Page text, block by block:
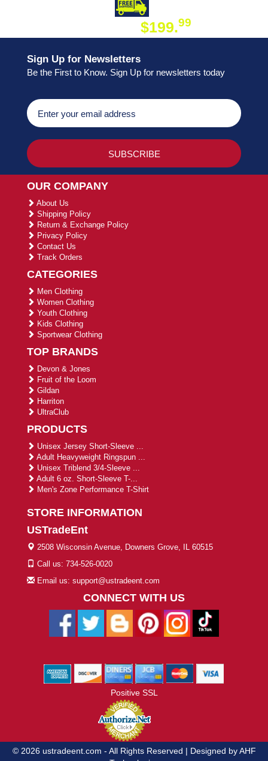
$199.99
Sign Up for Newsletters
Be the First to Know. Sign Up for newsletters today
OUR COMPANY
About Us
Shipping Policy
Return & Exchange Policy
Privacy Policy
Contact Us
Track Orders
CATEGORIES
Men Clothing
Women Clothing
Youth Clothing
Kids Clothing
Sportwear Clothing
TOP BRANDS
Devon & Jones
Fruit of the Loom
Gildan
Harriton
UltraClub
PRODUCTS
Unisex Jersey Short-Sleeve ...
Adult Heavyweight Ringspun ...
Unisex Triblend 3/4-Sleeve ...
Adult 6 oz. Short-Sleeve T-...
Men's Zone Performance T-Shirt
STORE INFORMATION
USTradeEnt
2508 Wisconsin Avenue, Downers Grove, IL 60515
Call us: 734-526-0020
Email us: support@ustradeent.com
CONNECT WITH US
Positive SSL
© 2026 ustradeent.com - All Rights Reserved | Designed by AHF